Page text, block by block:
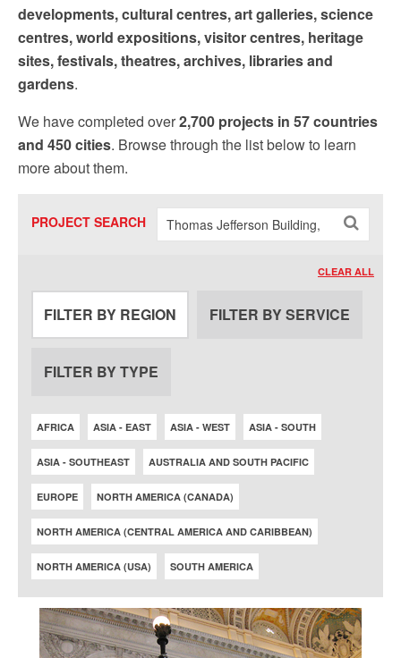
developments, cultural centres, art galleries, science
centres, world expositions, visitor centres, heritage
sites, festivals, theatres, archives, libraries and
gardens.
We have completed over2,700 projects in 57 countries
and 450 cities. Browse through the list below to learn
more about them.
PROJECT SEARCH
CLEAR ALL
FILTER BY REGION FILTER BY SERVICE
FILTER BY TYPE
AFRICA ASIA - EAST ASIA - WEST ASIA - SOUTH
ASIA - SOUTHEAST AUSTRALIA AND SOUTH PACIFIC
EUROPE NORTH AMERICA (CANADA)
NORTH AMERICA (CENTRAL AMERICA AND CARIBBEAN)
NORTH AMERICA (USA) SOUTH AMERICA